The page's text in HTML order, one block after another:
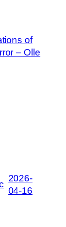
of
– Olle
2026-
04-16